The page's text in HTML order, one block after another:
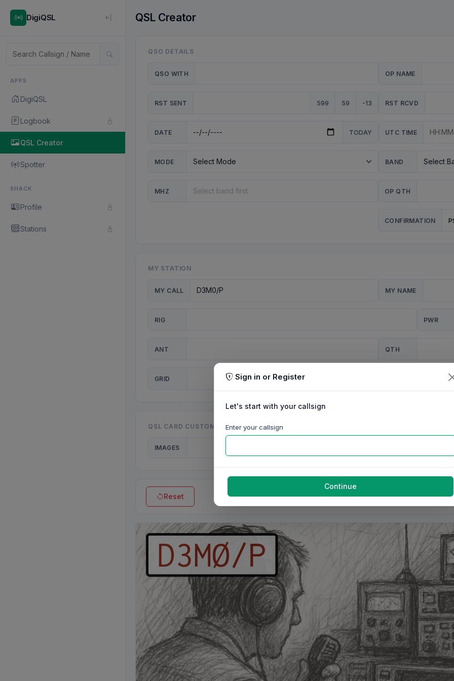
DigiQSL
APPS
DigiQSL
Logbook
QSL Creator
Spotter
SHACK
Profile
Stations
QSL Creator
QSO DETAILS
QSO WITH OP NAME
RST SENT 599 59 -13 RST RCVD
DATE TODAY UTC TIME
MODE BAND
MHZ OP QTH
CONFIRMATION
MY STATION
MY CALL MY NAME
RIG PWR
ANT QTH
GRID
QSL CARD CUSTOMISATION
IMAGES
Reset
Sign in or Register
Let's start with your callsign
Enter your callsign
Continue